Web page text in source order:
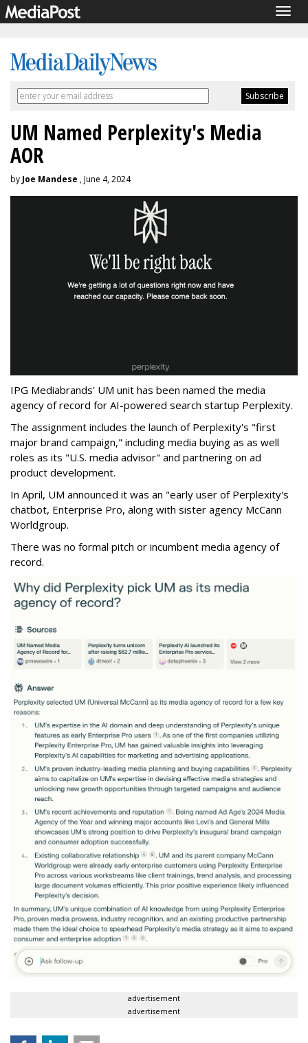
UM Named Perplexity's Media
AOR
by Joe Mandese , June 4, 2024
IPG Mediabrands' UM unit has been named the media
agency of record for AI-powered search startup Perplexity.
The assignment includes the launch of Perplexity's "first
major brand campaign," including media buying as as well
roles as its "U.S. media advisor" and partnering on ad
product development.
In April, UM announced it was an "early user of Perplexity's
chatbot, Enterprise Pro, along with sister agency McCann
Worldgroup.
There was no formal pitch or incumbent media agency of
record.
advertisement
advertisement